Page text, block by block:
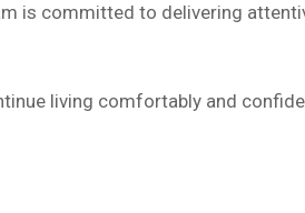
is committed to delivering
living comfortably and